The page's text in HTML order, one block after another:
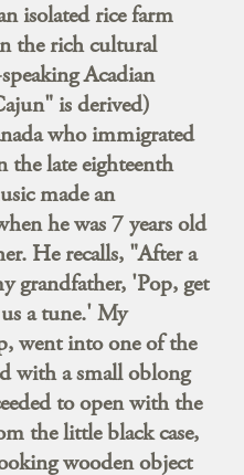
isolated rice farm
the rich cultural
Acadian
is derived)
who immigrated
the late eighteenth
made an
he was 7 years old
He recalls, "After a
grandfather, 'Pop, get
a tune.' My
went into one of the
with a small oblong
to open with the
the little black case,
wooden object